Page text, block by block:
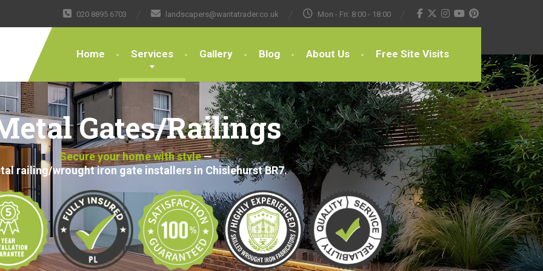
020 8895 6703 landscapers@wantatrader.co.uk Mon - Fri: 8:00 - 18:00
Home Services Gallery Blog About Us Free Site Visits
Gates/Railings
Secure your home with style—
railing/wrought iron gate installers in Chislehurst BR7.